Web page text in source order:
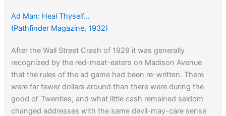
Ad Man: Heal Thyself…
(Pathfinder Magazine, 1932)
After the Wall Street Crash of 1929 it was generally
recognized by the red-meat-eaters on Madison Avenue
that the rules of the ad game had been re-written. There
were far fewer dollars around than there were during the
good ol’ Twenties, and what little cash remained seldom
changed addresses with the same devil-may-care sense